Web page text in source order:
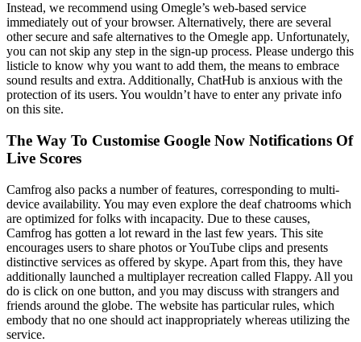
Instead, we recommend using Omegle’s web-based service
immediately out of your browser. Alternatively, there are several
other secure and safe alternatives to the Omegle app. Unfortunately,
you can not skip any step in the sign-up process. Please undergo this
listicle to know why you want to add them, the means to embrace
sound results and extra. Additionally, ChatHub is anxious with the
protection of its users. You wouldn’t have to enter any private info
on this site.
The Way To Customise Google Now Notifications Of
Live Scores
Camfrog also packs a number of features, corresponding to multi-
device availability. You may even explore the deaf chatrooms which
are optimized for folks with incapacity. Due to these causes,
Camfrog has gotten a lot reward in the last few years. This site
encourages users to share photos or YouTube clips and presents
distinctive services as offered by skype. Apart from this, they have
additionally launched a multiplayer recreation called Flappy. All you
do is click on one button, and you may discuss with strangers and
friends around the globe. The website has particular rules, which
embody that no one should act inappropriately whereas utilizing the
service.